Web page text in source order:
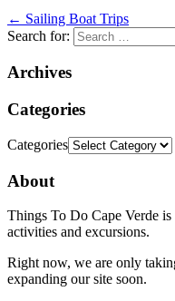
← Sailing Boat Trips
Search for:
Archives
Categories
Categories
About
Things To Do Cape Verde
activities and excursions.
Right now, we are only
expanding our site soon.